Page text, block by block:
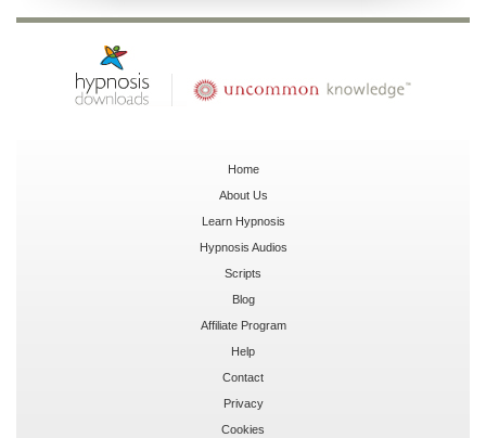
Home
About Us
Learn Hypnosis
Hypnosis Audios
Scripts
Blog
Affiliate Program
Help
Contact
Privacy
Cookies